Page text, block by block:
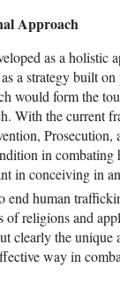
Approach
as a holistic
a strategy built
would form the
With the current
Prosecution,
in combating
in conceiving in
end human
of religions and
clearly the unique
way in